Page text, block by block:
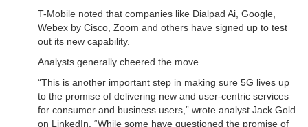
T-Mobile noted that companies like Dialpad Ai, Google,
Webex by Cisco, Zoom and others have signed up to test
out its new capability.
Analysts generally cheered the move.
“This is another important step in making sure 5G lives up
to the promise of delivering new and user-centric services
for consumer and business users,” wrote analyst Jack Gold
on LinkedIn. “While some have questioned the promise of